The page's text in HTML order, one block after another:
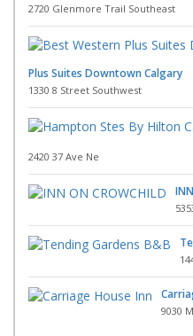
2720 Glenmore Trail Southeast
Plus Suites Downtown Calgary
1330 8 Street Southwest
2420 37 Ave Ne
9030